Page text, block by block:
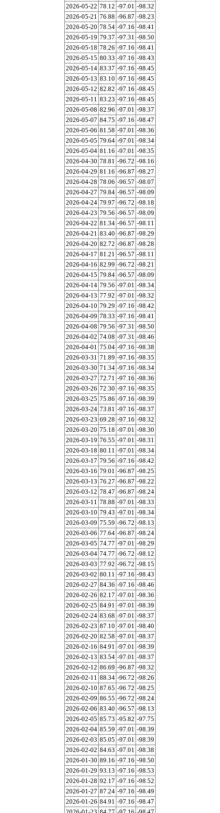
2026-05-22 78.12 -97.01 -98.32
2026-05-21 76.88 -96.87 -98.23
2026-05-20 78.54 -97.16 -98.41
2026-05-19 79.37 -97.31 -98.50
2026-05-18 78.26 -97.16 -98.41
2026-05-15 80.33 -97.16 -98.43
2026-05-14 83.37 -97.16 -98.45
2026-05-13 83.10 -97.16 -98.45
2026-05-12 82.82 -97.16 -98.45
2026-05-11 83.23 -97.16 -98.45
2026-05-08 82.96 -97.01 -98.37
2026-05-07 84.75 -97.16 -98.47
2026-05-06 81.58 -97.01 -98.36
2026-05-05 79.64 -97.01 -98.34
2026-05-04 81.16 -97.01 -98.35
2026-04-30 78.81 -96.72 -98.16
2026-04-29 81.16 -96.87 -98.27
2026-04-28 78.06 -96.57 -98.07
2026-04-27 79.84 -96.57 -98.09
2026-04-24 79.97 -96.72 -98.18
2026-04-23 79.56 -96.57 -98.09
2026-04-22 81.34 -96.57 -98.11
2026-04-21 83.40 -96.87 -98.29
2026-04-20 82.72 -96.87 -98.28
2026-04-17 81.21 -96.57 -98.11
2026-04-16 82.99 -96.72 -98.21
2026-04-15 79.84 -96.57 -98.09
2026-04-14 79.56 -97.01 -98.34
2026-04-13 77.92 -97.01 -98.32
2026-04-10 79.29 -97.16 -98.42
2026-04-09 78.33 -97.16 -98.41
2026-04-08 79.56 -97.31 -98.50
2026-04-02 74.08 -97.31 -98.46
2026-04-01 75.04 -97.16 -98.38
2026-03-31 71.89 -97.16 -98.35
2026-03-30 71.34 -97.16 -98.34
2026-03-27 72.71 -97.16 -98.36
2026-03-26 72.30 -97.16 -98.35
2026-03-25 75.86 -97.16 -98.39
2026-03-24 73.81 -97.16 -98.37
2026-03-23 69.28 -97.16 -98.32
2026-03-20 75.18 -97.01 -98.30
2026-03-19 76.55 -97.01 -98.31
2026-03-18 80.11 -97.01 -98.34
2026-03-17 79.56 -97.16 -98.42
2026-03-16 79.01 -96.87 -98.25
2026-03-13 76.27 -96.87 -98.22
2026-03-12 78.47 -96.87 -98.24
2026-03-11 78.88 -97.01 -98.33
2026-03-10 79.43 -97.01 -98.34
2026-03-09 75.59 -96.72 -98.13
2026-03-06 77.64 -96.87 -98.24
2026-03-05 74.77 -97.01 -98.29
2026-03-04 74.77 -96.72 -98.12
2026-03-03 77.92 -96.72 -98.15
2026-03-02 80.11 -97.16 -98.43
2026-02-27 84.36 -97.16 -98.46
2026-02-26 82.17 -97.01 -98.36
2026-02-25 84.91 -97.01 -98.39
2026-02-24 83.68 -97.01 -98.37
2026-02-23 87.10 -97.01 -98.40
2026-02-20 82.58 -97.01 -98.37
2026-02-16 84.91 -97.01 -98.39
2026-02-13 83.54 -97.01 -98.37
2026-02-12 86.69 -96.87 -98.32
2026-02-11 88.34 -96.72 -98.26
2026-02-10 87.65 -96.72 -98.25
2026-02-09 86.55 -96.72 -98.24
2026-02-06 83.40 -96.57 -98.13
2026-02-05 85.73 -95.82 -97.75
2026-02-04 85.59 -97.01 -98.39
2026-02-03 85.05 -97.01 -98.39
2026-02-02 84.63 -97.01 -98.38
2026-01-30 89.16 -97.16 -98.50
2026-01-29 93.13 -97.16 -98.53
2026-01-28 92.17 -97.16 -98.52
2026-01-27 87.24 -97.16 -98.49
2026-01-26 84.91 -97.16 -98.47